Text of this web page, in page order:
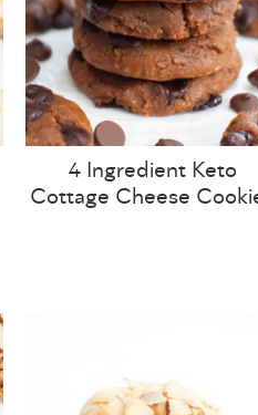
4 Ingredient Keto
Cottage Cheese